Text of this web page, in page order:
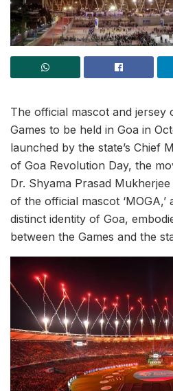
The official mascot and jersey
Games to be held in Goa in
launched by the state’s Chief
of Goa Revolution Day, the
Dr. Shyama Prasad
of the official mascot
distinct identity of Goa,
between the Games and the